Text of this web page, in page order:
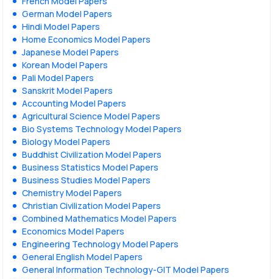
German Model Papers
Hindi Model Papers
Home Economics Model Papers
Japanese Model Papers
Korean Model Papers
Pali Model Papers
Sanskrit Model Papers
Accounting Model Papers
Agricultural Science Model Papers
Bio Systems Technology Model Papers
Biology Model Papers
Buddhist Civilization Model Papers
Business Statistics Model Papers
Business Studies Model Papers
Chemistry Model Papers
Christian Civilization Model Papers
Combined Mathematics Model Papers
Economics Model Papers
Engineering Technology Model Papers
General English Model Papers
General Information Technology-GIT Model Papers